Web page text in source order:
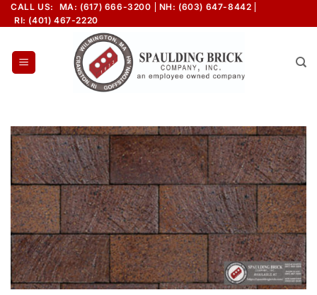
Skip
to
CALL US: MA: (617) 666-3200
NH: (603) 647-8442
RI: (401) 467-2220